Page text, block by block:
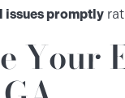
issues promptly
Your